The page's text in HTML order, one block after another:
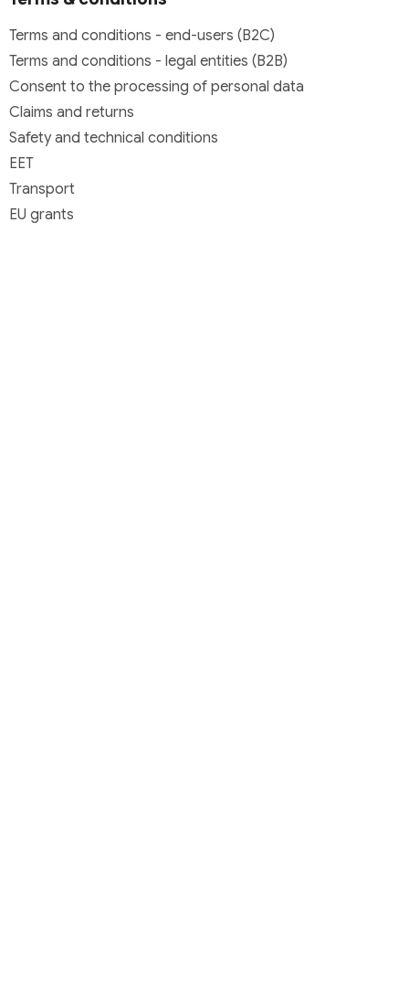
Terms and conditions - end-users (B2C)
Terms and conditions - legal entities (B2B)
Consent to the processing of personal data
Claims and returns
Safety and technical conditions
EET
Transport
EU grants